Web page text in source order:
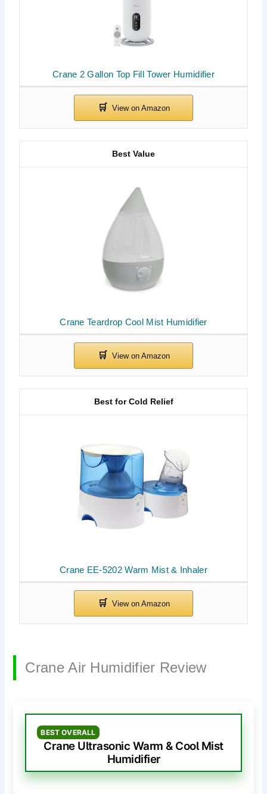
Crane 2 Gallon Top Fill Tower Humidifier
Crane Teardrop Cool Mist Humidifier
Best Value
Crane EE-5202 Warm Mist & Inhaler
Best for Cold Relief
Crane Air Humidifier Review
BEST OVERALL
Crane Ultrasonic Warm & Cool Mist
Humidifier